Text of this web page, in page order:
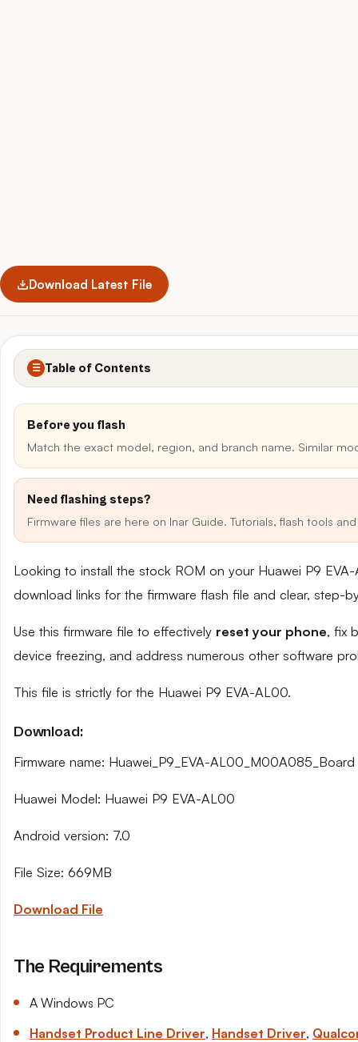
Download Latest File
☰ Table of Contents
Before you flash
Match the exact model, region, and branch name. Similar
Need flashing steps?
Firmware files are here on Inar Guide. Tutorials, flash tools
Looking to install the stock ROM on your Huawei P9
download links for the firmware flash file and clear,
Use this firmware file to effectively reset your phone, fix
device freezing, and address numerous other software
This file is strictly for the Huawei P9 EVA-AL00.
Download:
Firmware name: Huawei_P9_EVA-
Huawei Model: Huawei P9 EVA-AL00
Android version: 7.0
File Size: 669MB
Download File
The Requirements
A Windows PC
Handset Product Line Driver, Handset Driver,